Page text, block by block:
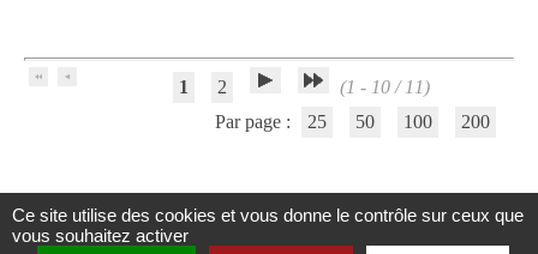
1 2
(1 - 10 / 11)
Par page :
25 50 100 200
Centre d'Information et de Documentation
n
t
b
â
t
Ce site utilise des cookies et vous donne le contrôle sur ceux que
vous souhaitez activer